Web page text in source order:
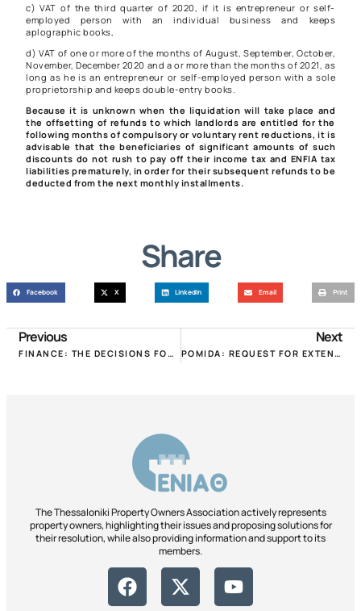
c) VAT of the third quarter of 2020, if it is entrepreneur or self-
employed person with an individual business and keeps
aplographic books,
d) VAT of one or more of the months of August, September, October,
November, December 2020 and a or more than the months of 2021, as
long as he is an entrepreneur or self-employed person with a sole
proprietorship and keeps double-entry books.
Because it is unknown when the liquidation will take place and
the offsetting of refunds to which landlords are entitled for the
following months of compulsory or voluntary rent reductions, it is
advisable that the beneficiaries of significant amounts of such
discounts do not rush to pay off their income tax and ENFIA tax
liabilities prematurely, in order for their subsequent refunds to be
deducted from the next monthly installments.
Share
Facebook X LinkedIn Email Print
Previous
FINANCE: THE DECISIONS FOR 30% AND 40% RENT REDUCTIONS FOR SEPTEMBER!
Next
POMIDA: REQUEST FOR EXTENSION OF THE DEADLINES FOR DECLARATION OF SQUARE AREA, ARBITRARY & REAL ESTATE!
The Thessaloniki Property Owners Association actively represents
property owners, highlighting their issues and proposing solutions for
their resolution, while also providing information and support to its
members.